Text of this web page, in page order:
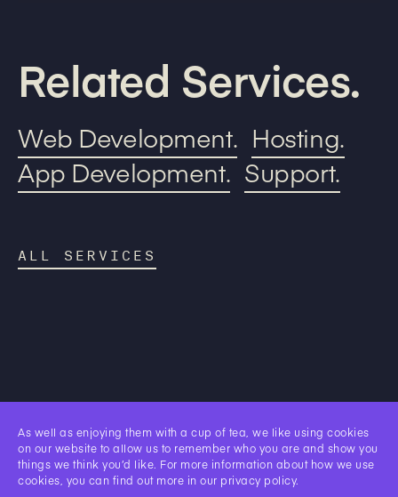
As well as enjoying them with a cup of tea, we like using cookies
on our website to allow us to remember who you are and show you
things we think you’d like. For more information about how we use
cookies, you can find out more in our privacy policy.
Related Services.
Web Development. Hosting.
App Development. Support.
ALL SERVICES
Our
Work.